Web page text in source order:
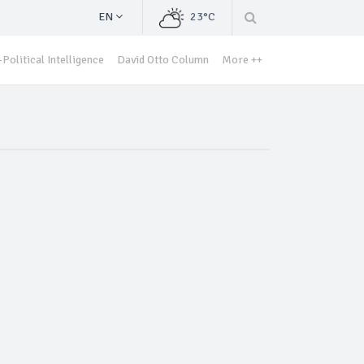
EN 23°C
Political Intelligence David Otto Column More ++